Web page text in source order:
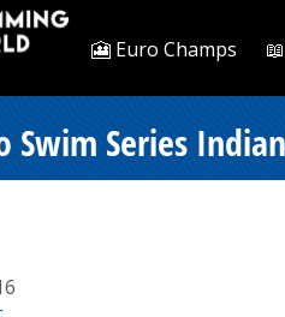
🎦 Euro Champs
Swim Series